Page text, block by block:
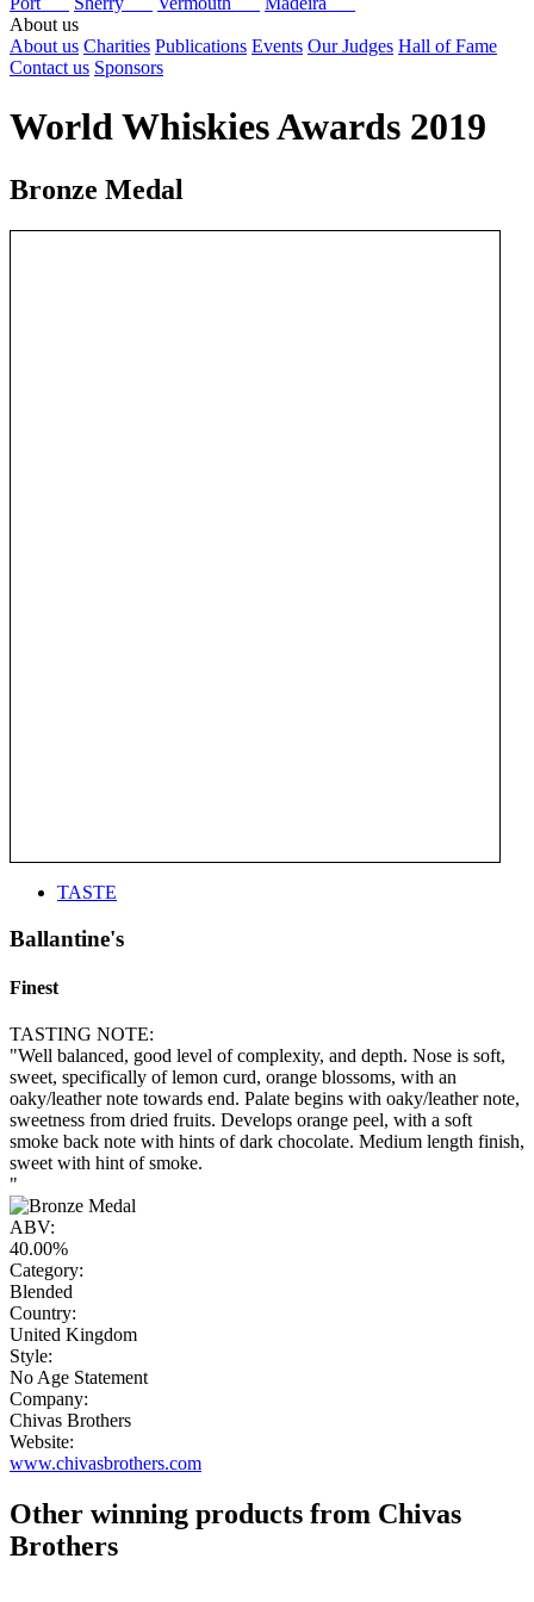
About us
About us Charities Publications Events Our Judges Hall of Fame
Contact us Sponsors
World Whiskies Awards 2019
Bronze Medal
TASTE
Ballantine's
Finest
TASTING NOTE:
"Well balanced, good level of complexity, and depth. Nose is soft,
sweet, specifically of lemon curd, orange blossoms, with an
oaky/leather note towards end. Palate begins with oaky/leather note,
sweetness from dried fruits. Develops orange peel, with a soft
smoke back note with hints of dark chocolate. Medium length finish,
sweet with hint of smoke.
"
ABV:
40.00%
Category:
Blended
Country:
United Kingdom
Style:
No Age Statement
Company:
Chivas Brothers
Website:
www.chivasbrothers.com
Other winning products from Chivas
Brothers